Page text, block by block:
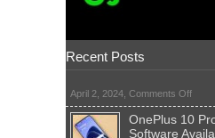
Recent Posts
April 2, 2024, Comments Offon
OnePlus 10
Software